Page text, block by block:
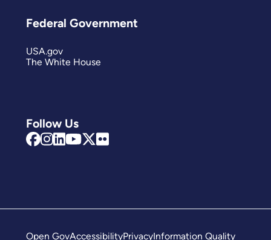
Follow Us
Federal Government
USA.gov
The White House
Open GovAccessibilityPrivacyInformation Quality